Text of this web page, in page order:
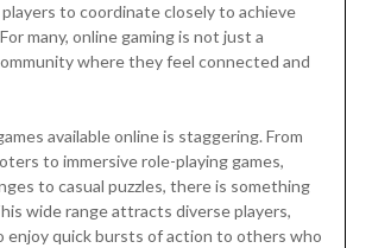
to coordinate closely to achieve
many, online gaming is not just a
where they feel connected and
available online is staggering. From
to immersive role-playing games,
to casual puzzles, there is something
wide range attracts diverse players,
enjoy quick bursts of action to others who